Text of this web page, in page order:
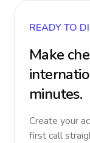
READY TO
Make
minutes.
Create your
first call